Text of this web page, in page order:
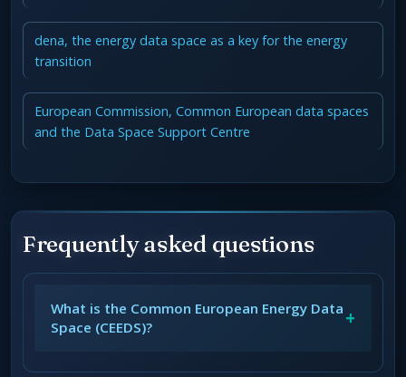
dena, the energy data space as a key for the energy
transition
European Commission, Common European data spaces
and the Data Space Support Centre
Frequently asked questions
What is the Common European Energy Data
Space (CEEDS)?
+